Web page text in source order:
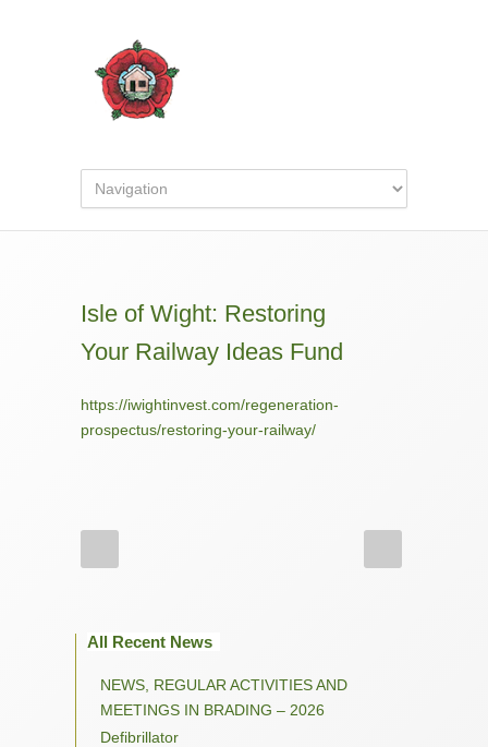
Isle of Wight: Restoring
Your Railway Ideas Fund
https://iwightinvest.com/regeneration-
prospectus/restoring-your-railway/
All Recent News
NEWS, REGULAR ACTIVITIES AND
MEETINGS IN BRADING – 2026
Defibrillator